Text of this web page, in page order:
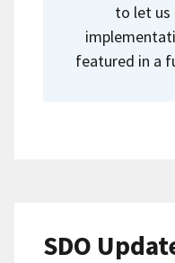
to let us
featured in a
SDO